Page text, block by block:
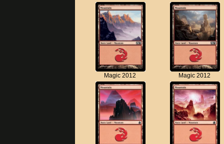
Magic 2012 Magic 2012